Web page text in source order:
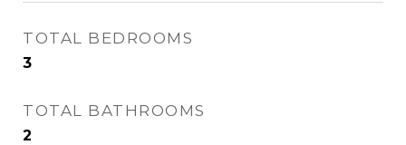
TOTAL BEDROOMS
3
TOTAL BATHROOMS
2